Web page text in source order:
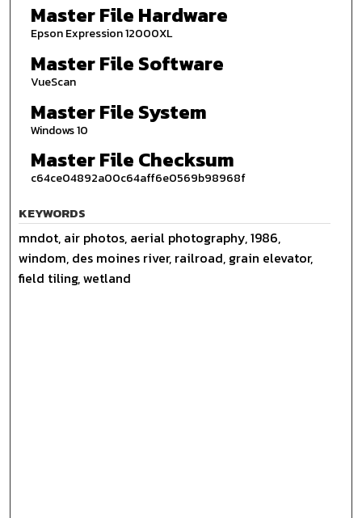
Master File Hardware
Epson Expression 12000XL
Master File Software
VueScan
Master File System
Windows 10
Master File Checksum
c64ce04892a00c64aff6e0569b98968f
KEYWORDS
mndot, air photos, aerial photography, 1986,
windom, des moines river, railroad, grain elevator,
field tiling, wetland